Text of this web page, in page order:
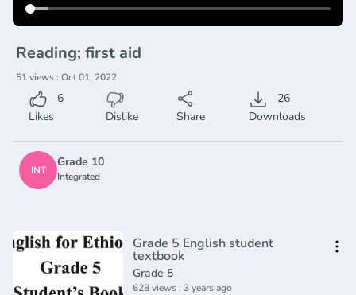
Reading; first aid
51 views : Oct 01, 2022
6
Likes
Dislike Share
26
Downloads
INT
Grade 10
Integrated
Grade 5 English student
textbook
Grade 5
628 views : 3 years ago